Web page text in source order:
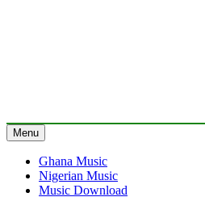
Menu
Ghana Music
Nigerian Music
Music Download